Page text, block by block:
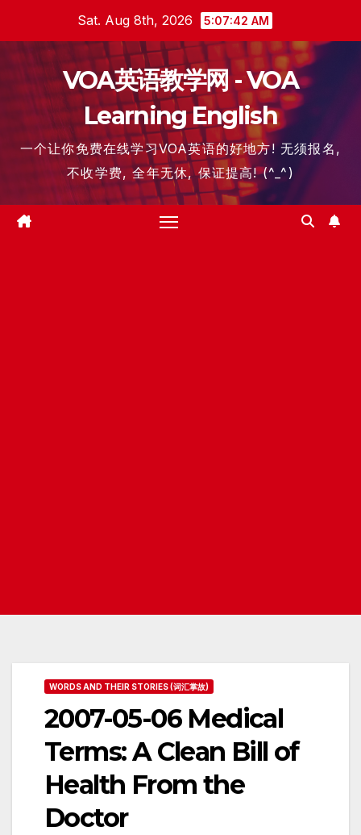
content
Sat. Aug 8th, 2026 5:07:42 AM
VOA英语教学网 - VOA
Learning English
一个让你免费在线学习VOA英语的好地方! 无须报名,
不收学费, 全年无休, 保证提高! (^_^)
WORDS AND THEIR STORIES (词汇掌故)
2007-05-06 Medical
Terms: A Clean Bill of
Health From the
Doctor